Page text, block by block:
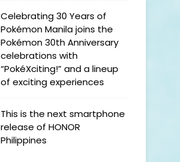
Celebrating 30 Years of
Pokémon Manila joins the
Pokémon 30th Anniversary
celebrations with
“PokéXciting!” and a lineup
of exciting experiences
This is the next smartphone
release of HONOR
Philippines